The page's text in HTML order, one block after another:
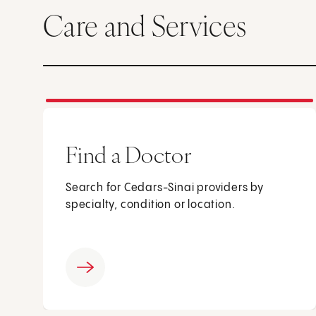
Care and Services
Find a Doctor
Search for Cedars-Sinai providers by
specialty, condition or location.